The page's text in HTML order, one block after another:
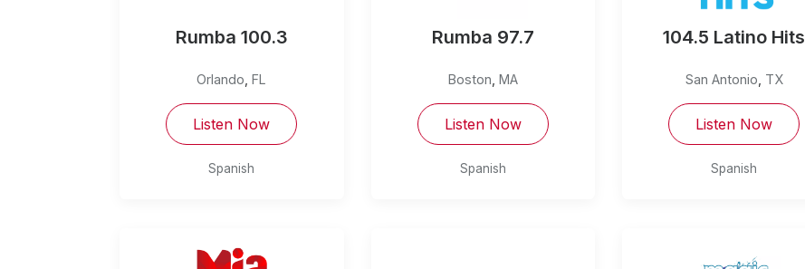
Rumba 100.3
Orlando ,FL
Listen Now
Spanish
Rumba 97.7
Boston MA
Listen Now
Spanish
104.5 Latino Hits
San Antonio TX
Listen Now
Spanish